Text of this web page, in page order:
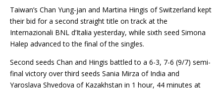
Taiwan’s Chan Yung-jan and Martina Hingis of Switzerland kept
their bid for a second straight title on track at the
Internazionali BNL d’Italia yesterday, while sixth seed Simona
Halep advanced to the final of the singles.
Second seeds Chan and Hingis battled to a 6-3, 7-6 (9/7) semi-
final victory over third seeds Sania Mirza of India and
Yaroslava Shvedova of Kazakhstan in 1 hour, 44 minutes at